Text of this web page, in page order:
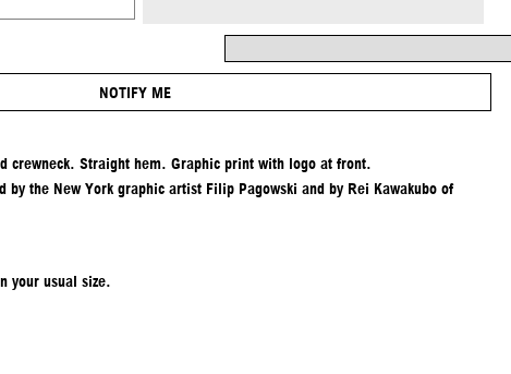
NOTIFY ME
crewneck. Straight hem. Graphic print with logo at front.
by the New York graphic artist Filip Pagowski and by Rei Kawakubo of
your usual size.